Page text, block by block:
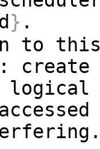
}
to
logical